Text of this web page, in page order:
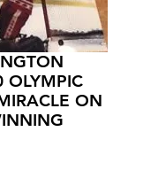
OLYMPIC
ON